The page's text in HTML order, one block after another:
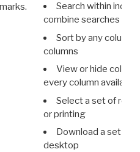
Search within
combine searches in
Sort by any column
columns
View or hide
every column available
Select a set of
or printing
Download a set of
desktop